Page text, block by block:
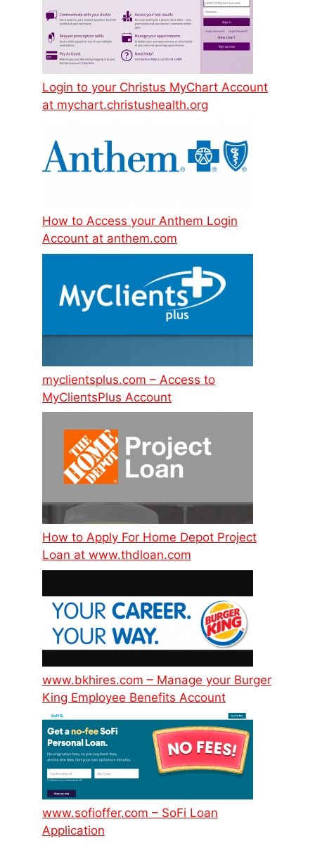
Login to your Christus MyChart Account
at mychart.christushealth.org
How to Access your Anthem Login
Account at anthem.com
myclientsplus.com – Access to
MyClientsPlus Account
How to Apply For Home Depot Project
Loan at www.thdloan.com
www.bkhires.com – Manage your Burger
King Employee Benefits Account
www.sofioffer.com – SoFi Loan
Application